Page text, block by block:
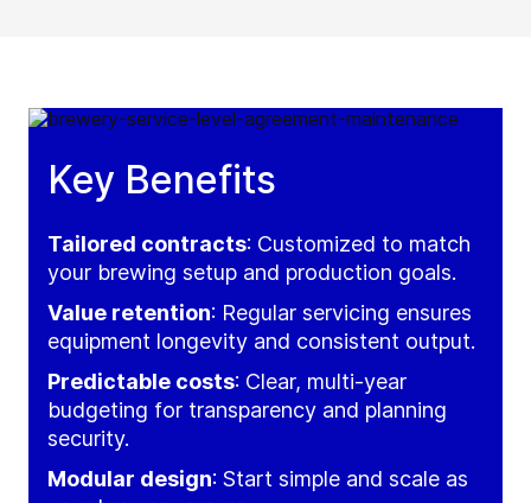
Key Benefits
Tailored contracts: Customized to match
your brewing setup and production goals.
Value retention: Regular servicing ensures
equipment longevity and consistent output.
Predictable costs: Clear, multi-year
budgeting for transparency and planning
security.
Modular design: Start simple and scale as